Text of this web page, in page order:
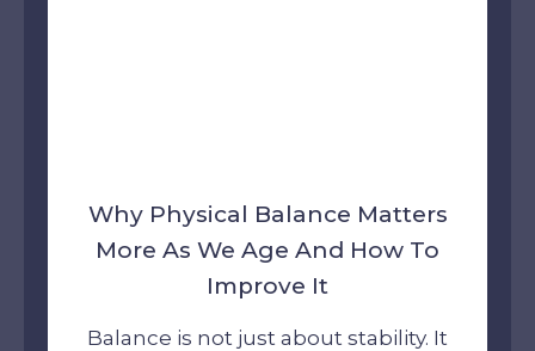
Why Physical Balance Matters
More As We Age And How To
Improve It
Balance is not just about stability. It